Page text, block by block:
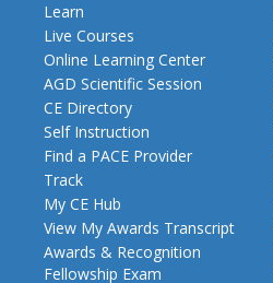
Learn
Live Courses
Online Learning Center
AGD Scientific Session
CE Directory
Self Instruction
Find a PACE Provider
Track
My CE Hub
View My Awards Transcript
Awards & Recognition
Fellowship Exam